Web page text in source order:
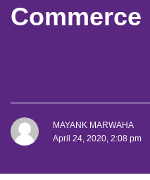
Commerce
MAYANK MARWAHA
April 24, 2020, 2:08 pm